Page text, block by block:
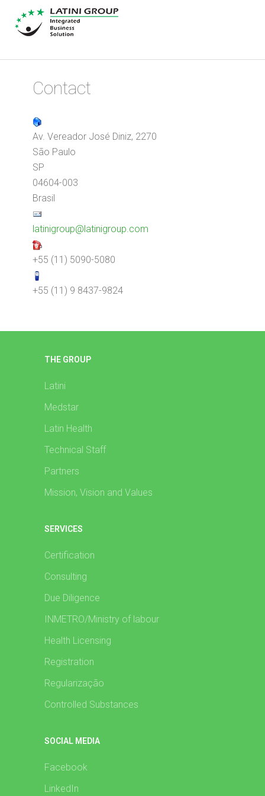
Contact
Av. Vereador José Diniz, 2270
São Paulo
SP
04604-003
Brasil
latinigroup@latinigroup.com
+55 (11) 5090-5080
+55 (11) 9 8437-9824
THE GROUP
Latini
Medstar
Latin Health
Technical Staff
Partners
Mission, Vision and Values
SERVICES
Certification
Consulting
Due Diligence
INMETRO/Ministry of labour
Health Licensing
Registration
Regularização
Controlled Substances
SOCIAL MEDIA
Facebook
LinkedIn